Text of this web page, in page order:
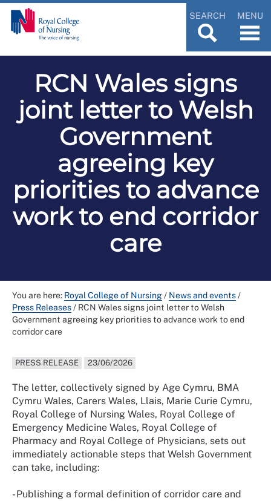
SEARCH MENU
RCN Wales signs
joint letter to Welsh
Government
agreeing key
priorities to advance
work to end corridor
care
You are here: Royal College of Nursing/ News and events/
Press Releases/ RCN Wales signs joint letter to Welsh
Government agreeing key priorities to advance work to end
corridor care
PRESS RELEASE 23/06/2026
The letter, collectively signed by Age Cymru, BMA
Cymru Wales, Carers Wales, Llais, Marie Curie Cymru,
Royal College of Nursing Wales, Royal College of
Emergency Medicine Wales, Royal College of
Pharmacy and Royal College of Physicians, sets out
immediately actionable steps that Welsh Government
can take, including:
- Publishing a formal definition of corridor care and